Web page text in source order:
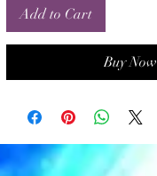
Add to Cart
Buy Now